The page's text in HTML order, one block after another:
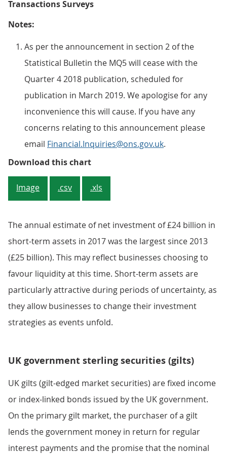
Transactions Surveys
Notes:
As per the announcement in section 2 of the
Statistical Bulletin the MQ5 will cease with the
Quarter 4 2018 publication, scheduled for
publication in March 2019. We apologise for any
inconvenience this will cause. If you have any
concerns relating to this announcement please
email Financial.Inquiries@ons.gov.uk.
Download this chartFigure 2: Net investment in
Image .csv .xls
The annual estimate of net investment of £24 billion in
short-term assets in 2017 was the largest since 2013
(£25 billion). This may reflect businesses choosing to
favour liquidity at this time. Short-term assets are
particularly attractive during periods of uncertainty, as
they allow businesses to change their investment
strategies as events unfold.
UK government sterling securities (gilts)
UK gilts (gilt-edged market securities) are fixed income
or index-linked bonds issued by the UK government.
On the primary gilt market, the purchaser of a gilt
lends the government money in return for regular
interest payments and the promise that the nominal